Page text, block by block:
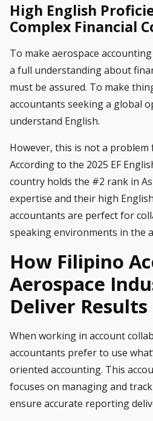
High English
Complex Financial
To make aerospace
a full understanding about
must be assured. To make
accountants seeking a global
understand English.
However, this is not a
According to the 2025 EF
country holds the #2 rank in
expertise and their high
accountants are perfect for
speaking environments in the
How Filipino
Aerospace
Deliver Results
When working in account
accountants prefer to use
oriented accounting. This
focuses on managing and
ensure accurate reporting